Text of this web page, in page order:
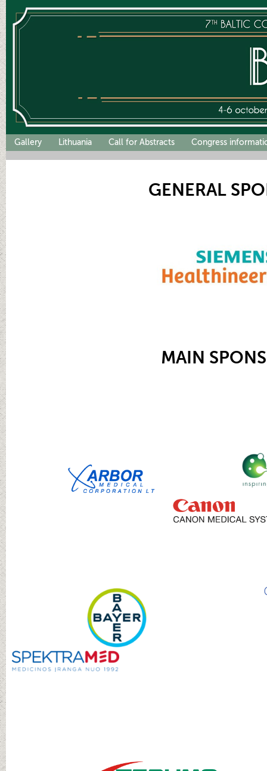
Gallery Lithuania Call for Abstracts Congress
GENERAL
MAIN